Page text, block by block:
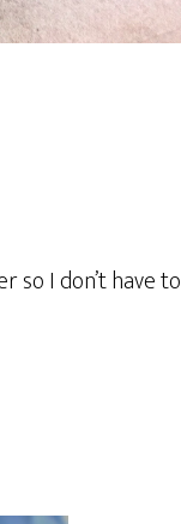
so I don’t have to